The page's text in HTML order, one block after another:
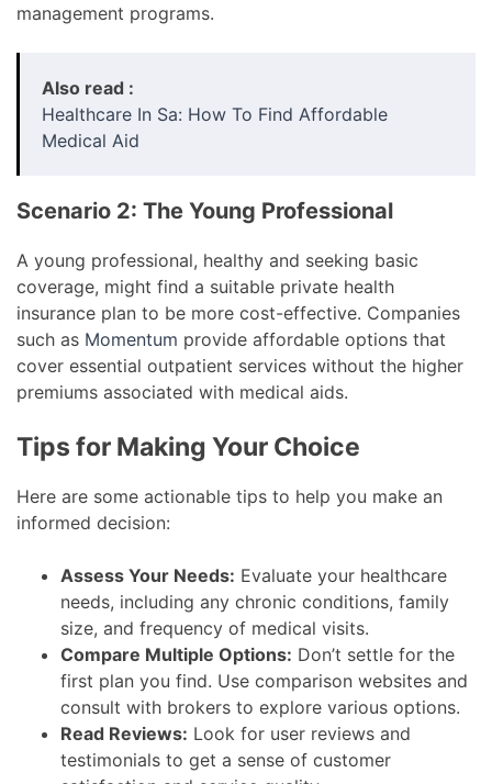
management programs.
Also read :
Healthcare In Sa: How To Find Affordable
Medical Aid
Scenario 2: The Young Professional
A young professional, healthy and seeking basic
coverage, might find a suitable private health
insurance plan to be more cost-effective. Companies
such as Momentum provide affordable options that
cover essential outpatient services without the higher
premiums associated with medical aids.
Tips for Making Your Choice
Here are some actionable tips to help you make an
informed decision:
Assess Your Needs: Evaluate your healthcare
needs, including any chronic conditions, family
size, and frequency of medical visits.
Compare Multiple Options: Don’t settle for the
first plan you find. Use comparison websites and
consult with brokers to explore various options.
Read Reviews: Look for user reviews and
testimonials to get a sense of customer